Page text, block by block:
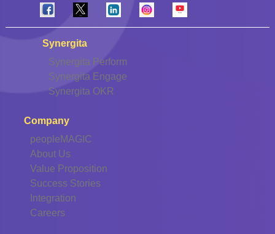
Synergita
Synergita Perform
Synergita Engage
Synergita OKR
Company
peopleMAGIC
About Us
Value Proposition
Success Stories
Integration
Careers